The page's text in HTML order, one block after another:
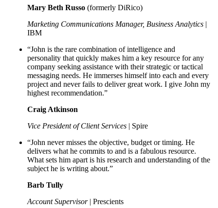
Mary Beth Russo (formerly DiRico)
Marketing Communications Manager, Business Analytics |
IBM
“John is the rare combination of intelligence and
personality that quickly makes him a key resource for any
company seeking assistance with their strategic or tactical
messaging needs. He immerses himself into each and every
project and never fails to deliver great work. I give John my
highest recommendation.”
Craig Atkinson
Vice President of Client Services | Spire
“John never misses the objective, budget or timing. He
delivers what he commits to and is a fabulous resource.
What sets him apart is his research and understanding of the
subject he is writing about.”
Barb Tully
Account Supervisor| Prescients